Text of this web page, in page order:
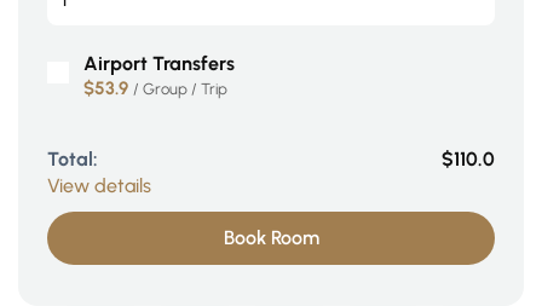
Airport Transfers
$53.9 / Group / Trip
Total:
$110.0
View details
Book Room